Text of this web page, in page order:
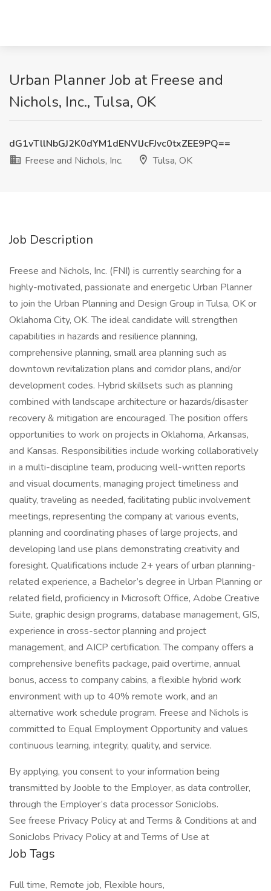
Urban Planner Job at Freese and
Nichols, Inc., Tulsa, OK
dG1vTllNbGJ2K0dYM1dENVlJcFJvc0txZEE9PQ==
Freese and Nichols, Inc.
Tulsa, OK
Job Description
Freese and Nichols, Inc. (FNI) is currently searching for a
highly-motivated, passionate and energetic Urban Planner
to join the Urban Planning and Design Group in Tulsa, OK or
Oklahoma City, OK. The ideal candidate will strengthen
capabilities in hazards and resilience planning,
comprehensive planning, small area planning such as
downtown revitalization plans and corridor plans, and/or
development codes. Hybrid skillsets such as planning
combined with landscape architecture or hazards/disaster
recovery & mitigation are encouraged. The position offers
opportunities to work on projects in Oklahoma, Arkansas,
and Kansas. Responsibilities include working collaboratively
in a multi-discipline team, producing well-written reports
and visual documents, managing project timeliness and
quality, traveling as needed, facilitating public involvement
meetings, representing the company at various events,
planning and coordinating phases of large projects, and
developing land use plans demonstrating creativity and
foresight. Qualifications include 2+ years of urban planning-
related experience, a Bachelor’s degree in Urban Planning or
related field, proficiency in Microsoft Office, Adobe Creative
Suite, graphic design programs, database management, GIS,
experience in cross-sector planning and project
management, and AICP certification. The company offers a
comprehensive benefits package, paid overtime, annual
bonus, access to company cabins, a flexible hybrid work
environment with up to 40% remote work, and an
alternative work schedule program. Freese and Nichols is
committed to Equal Employment Opportunity and values
continuous learning, integrity, quality, and service.
By applying, you consent to your information being
transmitted by Jooble to the Employer, as data controller,
through the Employer’s data processor SonicJobs.
See freese Privacy Policy at and Terms & Conditions at and
SonicJobs Privacy Policy at and Terms of Use at
Job Tags
Full time, Remote job, Flexible hours,